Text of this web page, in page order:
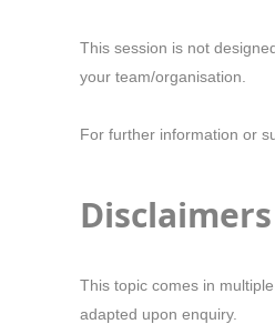
This session is not
your team/organisation.
For further information or
Disclaimers
This topic comes in
adapted upon enquiry.